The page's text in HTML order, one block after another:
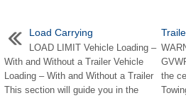
Load Carrying
LOAD LIMIT Vehicle Loading –
With and Without a Trailer Vehicle
Loading – With and Without a Trailer
This section will guide you in the
the